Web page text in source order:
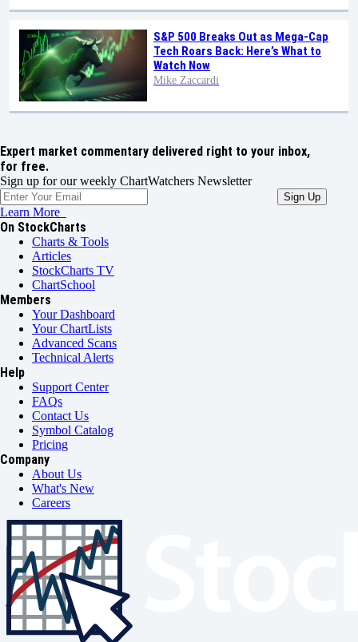
S&P 500 Breaks Out as Mega-Cap
Tech Roars Back: Here’s What to
Watch Now
Mike Zaccardi
Expert market commentary delivered right to your inbox,
for free.
Sign up for our weekly ChartWatchers Newsletter
Learn More
On StockCharts
Charts & Tools
Articles
StockCharts TV
ChartSchool
Members
Your Dashboard
Your ChartLists
Advanced Scans
Technical Alerts
Help
Support Center
FAQs
Contact Us
Symbol Catalog
Pricing
Company
About Us
What's New
Careers